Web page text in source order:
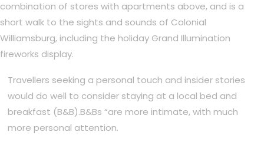
combination of stores with apartments above, and is a
short walk to the sights and sounds of Colonial
Williamsburg, including the holiday Grand Illumination
fireworks display.
Travellers seeking a personal touch and insider stories
would do well to consider staying at a local bed and
breakfast (B&B).B&Bs “are more intimate, with much
more personal attention.